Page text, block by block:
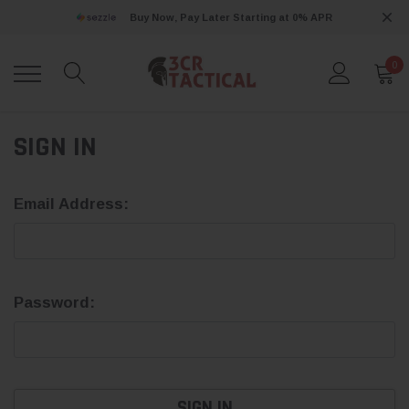
Buy Now, Pay Later Starting at 0% APR
0
SIGN IN
Email Address:
Password: